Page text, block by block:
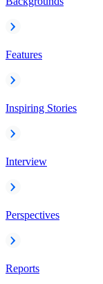
Features
Inspiring Stories
Interview
Perspectives
Reports